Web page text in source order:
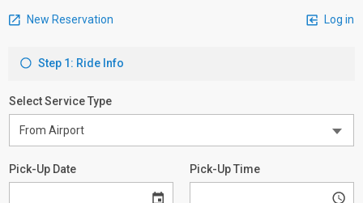
New Reservation Log in
Step 1: Ride Info
Select Service Type
Pick-Up Date Pick-Up Time